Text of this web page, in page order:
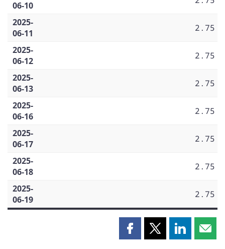
06-10
2025-
06-11
2.75
2025-
06-12
2.75
2025-
06-13
2.75
2025-
06-16
2.75
2025-
06-17
2.75
2025-
06-18
2.75
2025-
06-19
2.75
Share Share Share